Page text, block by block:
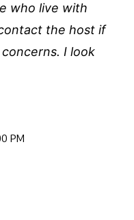
who live with
the host if
I look
PM